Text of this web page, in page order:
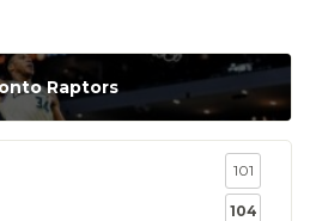
Raptors
101
104